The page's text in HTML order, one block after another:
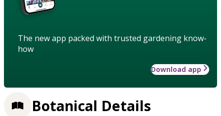
The new app packed with trusted gardening know-
how
Download app
Botanical Details